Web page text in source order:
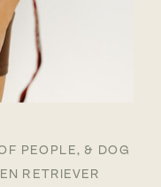
PEOPLE, & DOG
RETRIEVER